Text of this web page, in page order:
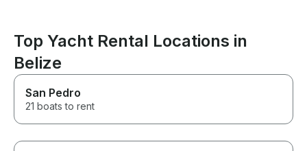
Top Yacht Rental Locations in
Belize
San Pedro
21 boats to rent